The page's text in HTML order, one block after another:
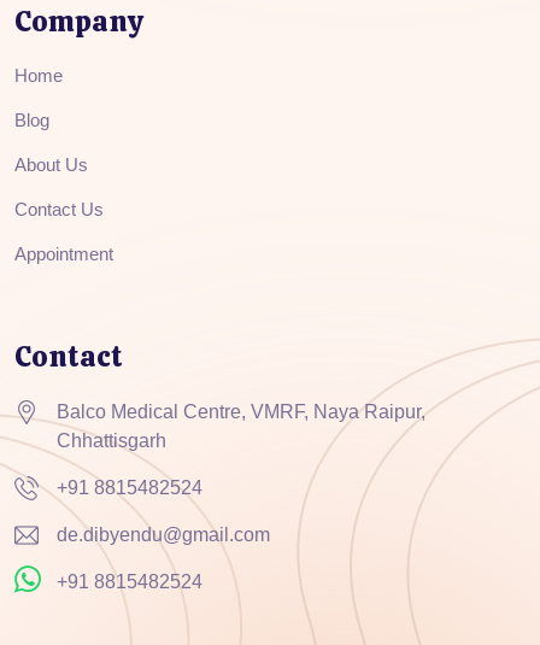
Company
Home
Blog
About Us
Contact Us
Appointment
Contact
Balco Medical Centre, VMRF, Naya Raipur,
Chhattisgarh
+91 8815482524
de.dibyendu@gmail.com
+91 8815482524